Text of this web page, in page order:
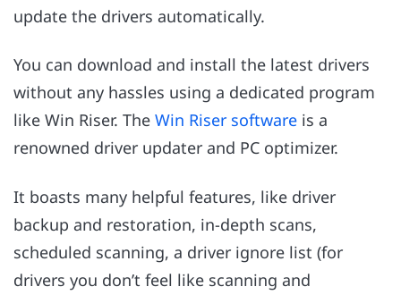
update the drivers automatically.
You can download and install the latest drivers
without any hassles using a dedicated program
like Win Riser. The Win Riser software is a
renowned driver updater and PC optimizer.
It boasts many helpful features, like driver
backup and restoration, in-depth scans,
scheduled scanning, a driver ignore list (for
drivers you don’t feel like scanning and